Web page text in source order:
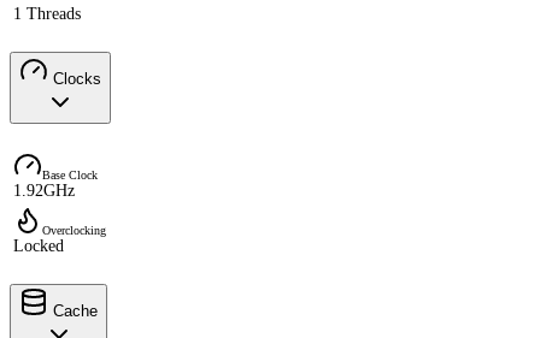
1 Threads
Clocks
Base Clock
1.92GHz
Overclocking
Locked
Cache